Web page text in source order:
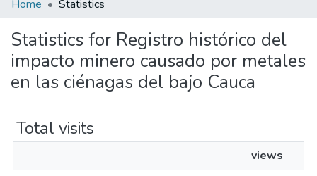
All of DSpace
Home Statistics
Statistics for Registro histórico del
impacto minero causado por metales
en las ciénagas del bajo Cauca
Total visits
views